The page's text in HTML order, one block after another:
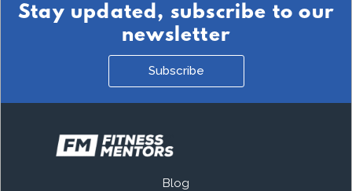
Stay updated, subscribe to our
newsletter
Subscribe
Blog